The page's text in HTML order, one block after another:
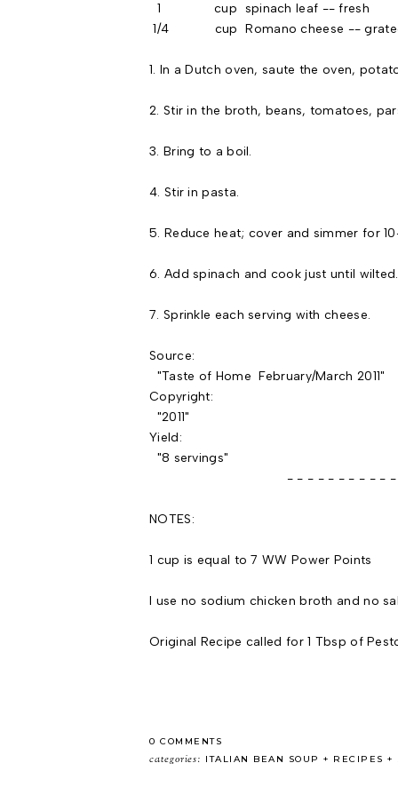
1 cup spinach leaf -- fresh
1/4 cup Romano cheese --
1. In a Dutch oven, saute the oven,
2. Stir in the broth, beans, tomatoes,
3. Bring to a boil.
4. Stir in pasta.
5. Reduce heat; cover and simmer for
6. Add spinach and cook just until wilted.
7. Sprinkle each serving with cheese.
Source:
"Taste of Home February/March 2011"
Copyright:
"2011"
Yield:
"8 servings"
- - - - - - - - - - - - - -
NOTES:
1 cup is equal to 7 WW Power Points
I use no sodium chicken broth and no
Original Recipe called for 1 Tbsp of
0 COMMENTS
categories: ITALIAN BEAN SOUP RECIPES